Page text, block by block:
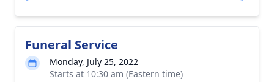
Funeral Service
Monday, July 25, 2022
Starts at 10:30 am (Eastern time)